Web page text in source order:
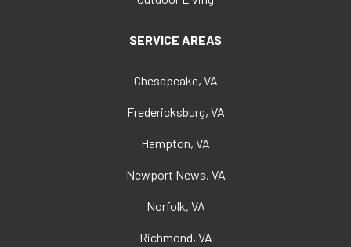
SERVICE AREAS
Chesapeake, VA
Fredericksburg, VA
Hampton, VA
Newport News, VA
Norfolk, VA
Richmond, VA